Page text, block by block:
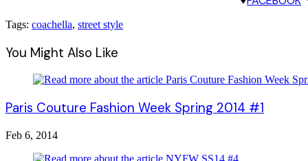
Tags: coachella, street style
You Might Also Like
Paris Couture Fashion Week Spring 2014 #1
Feb 6, 2014